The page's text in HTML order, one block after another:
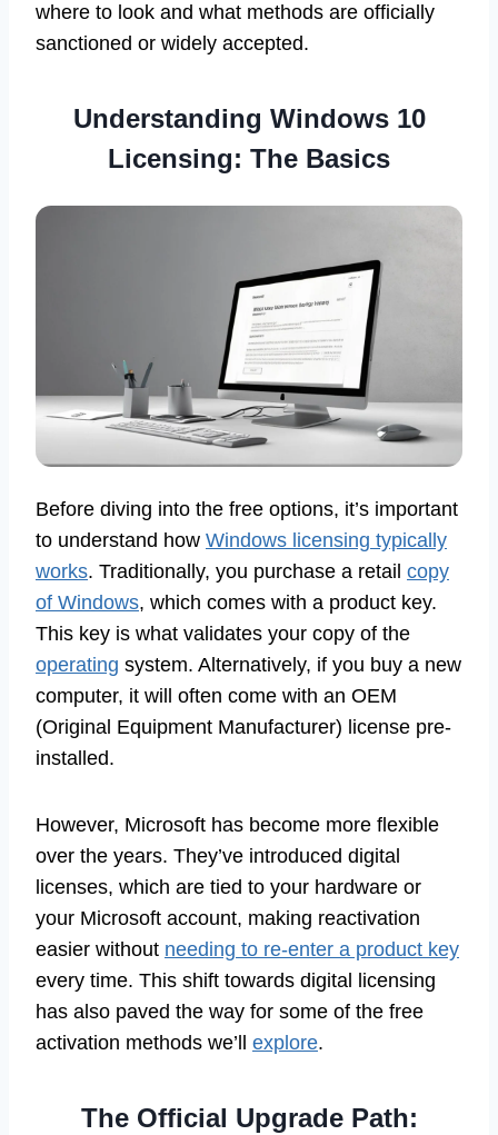
where to look and what methods are officially
sanctioned or widely accepted.
Understanding Windows 10
Licensing: The Basics
Before diving into the free options, it’s important
to understand how Windows licensing typically
works. Traditionally, you purchase a retail copy
of Windows, which comes with a product key.
This key is what validates your copy of the
operating system. Alternatively, if you buy a new
computer, it will often come with an OEM
(Original Equipment Manufacturer) license pre-
installed.
However, Microsoft has become more flexible
over the years. They’ve introduced digital
licenses, which are tied to your hardware or
your Microsoft account, making reactivation
easier without needing to re-enter a product key
every time. This shift towards digital licensing
has also paved the way for some of the free
activation methods we’ll explore.
The Official Upgrade Path: